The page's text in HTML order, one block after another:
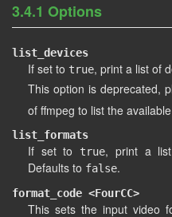
3.4.1 Options
list_devices
If set to true, print a list of
This option is deprecated,
of ffmpeg to list the
list_formats
If set to true, print a
Defaults to false.
format_code <FourCC>
This sets the input video